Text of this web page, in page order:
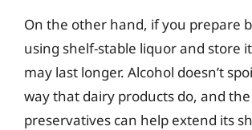
On the other hand, if you prepare
using shelf-stable liquor and store
may last longer. Alcohol doesn’t
way that dairy products do, and the
preservatives can help extend its